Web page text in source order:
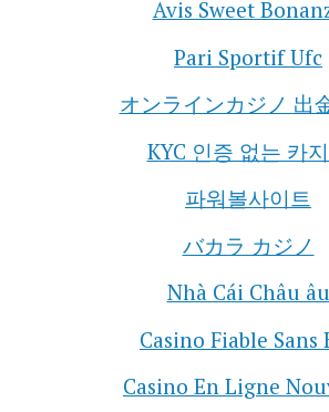
Avis Sweet
Pari Sportif Ufc
オンラインカジノ 出
KYC 인증 없는 카
파워볼사이트
バカラ カジノ
Nhà Cái Châu âu
Casino Fiable Sans
Casino En Ligne